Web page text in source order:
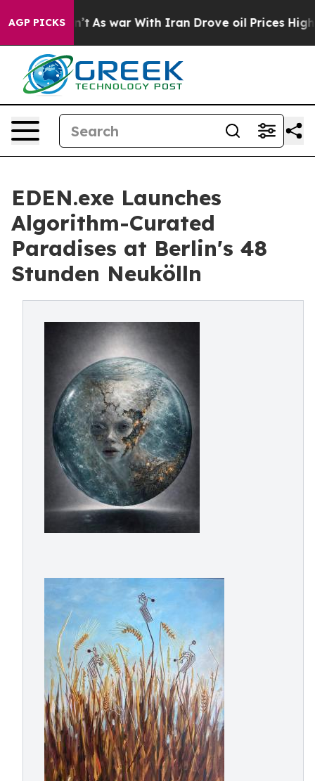
AGP PICKS
Didn’t As war With Iran Drove oil Prices Higher,
EDEN.exe Launches
Algorithm-Curated
Paradises at Berlin's 48
Stunden Neukölln